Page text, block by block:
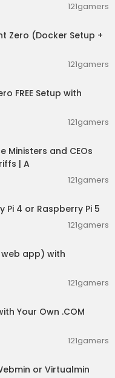
Keep Growin121gamers
Zero (Docker Setup +
121gamers
FREE Setup with
121gamers
Ministers and CEOs
| A
121gamers
Pi 4 or Raspberry Pi 5
121gamers
app) with
121gamers
Your Own .COM
121gamers
or Virtualmin